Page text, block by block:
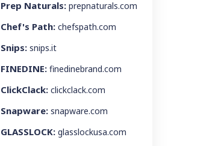
Prep Naturals: prepnaturals.com
Chef's Path: chefspath.com
Snips: snips.it
FINEDINE: finedinebrand.com
ClickClack: clickclack.com
Snapware: snapware.com
GLASSLOCK: glasslockusa.com